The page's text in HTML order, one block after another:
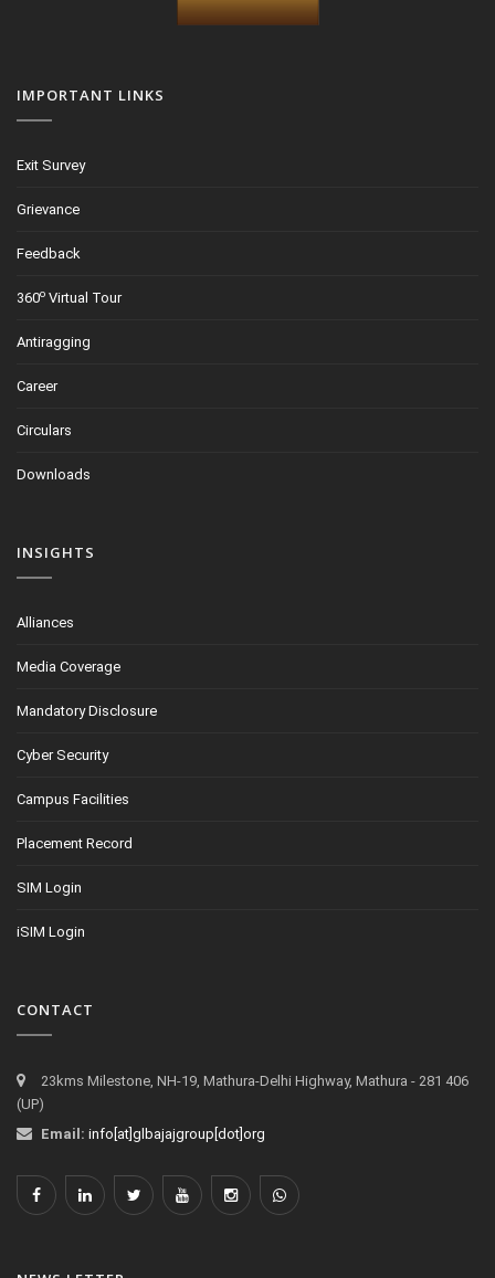
IMPORTANT LINKS
Exit Survey
Grievance
Feedback
360o Virtual Tour
Antiragging
Career
Circulars
Downloads
INSIGHTS
Alliances
Media Coverage
Mandatory Disclosure
Cyber Security
Campus Facilities
Placement Record
SIM Login
iSIM Login
CONTACT
23kms Milestone, NH-19, Mathura-Delhi Highway, Mathura - 281 406
(UP)
Email: info[at]glbajajgroup[dot]org